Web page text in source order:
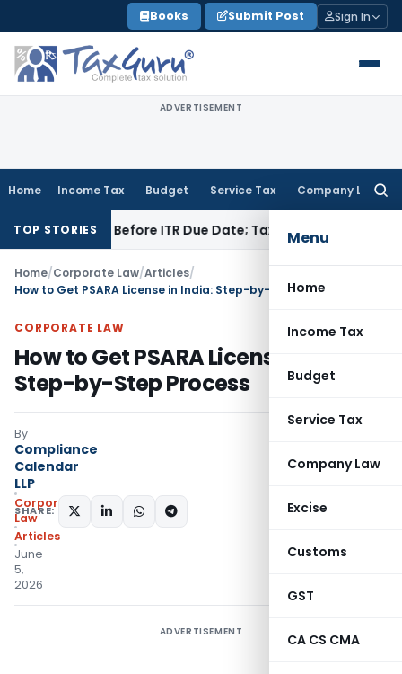
to
content
Books Submit Post Sign In
ADVERTISEMENT
Home Income Tax Budget Service Tax Company Law
Menu
Home
Income Tax
Budget
Service Tax
Company Law
Excise
Customs
GST
CA CS CMA
TOP STORIES
Before ITR Due Date; Tax Audit Error Verifiable
Home/Corporate Law/Articles/
How to Get PSARA License in India: Step-by-Step Process
CORPORATE LAW
How to Get PSARA License in India:
Step-by-Step Process
By
Compliance
Calendar
LLP
Corporate
Law
Articles
June
5,
2026
SHARE:
ADVERTISEMENT